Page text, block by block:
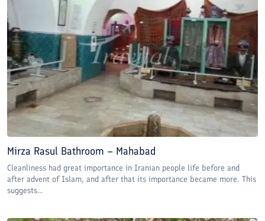
Mirza Rasul Bathroom – Mahabad
Cleanliness had great importance in Iranian people life before and
after advent of Islam, and after that its importance became more. This
suggests...